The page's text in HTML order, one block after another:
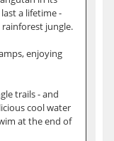
a lifetime -
jungle.
enjoying
trails - and
cool water
at the end of